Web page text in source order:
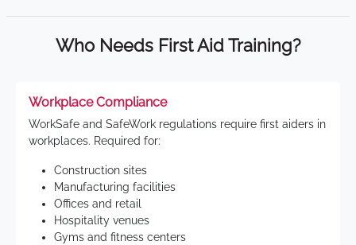
Who Needs First Aid Training?
Workplace Compliance
WorkSafe and SafeWork regulations require first aiders in
workplaces. Required for:
Construction sites
Manufacturing facilities
Offices and retail
Hospitality venues
Gyms and fitness centers